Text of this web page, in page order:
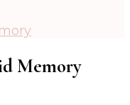
Memory